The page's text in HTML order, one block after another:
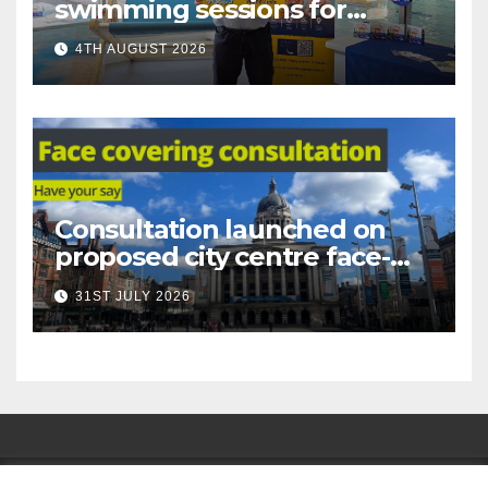
swimming sessions for
under-16s now live across
Nottingham
4TH AUGUST 2026
Consultation launched on
proposed city centre face-
covering restriction
31ST JULY 2026